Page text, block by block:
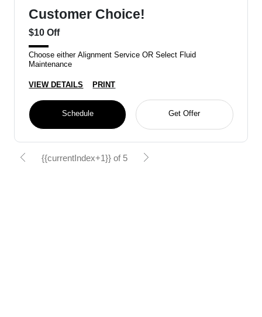
Customer Choice!
$10 Off
Choose either Alignment Service OR Select Fluid
Maintenance
VIEW DETAILS PRINT
Schedule Get Offer
{{currentIndex+1}} of 5